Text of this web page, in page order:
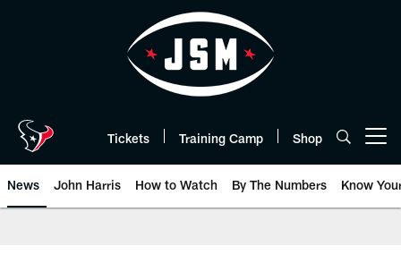
Tickets Training Camp Shop
News John Harris How to Watch By The Numbers Know